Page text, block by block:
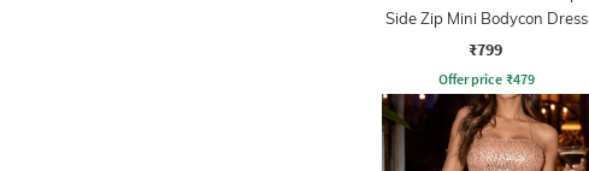
Side Zip Mini Bodycon Dress
₹799
Offer price ₹479